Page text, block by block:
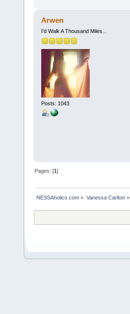
Arwen
I'd Walk A Thousand Miles...
Posts: 1043
Pages: [1]
NESSAholics.com » Vanessa Carlton»